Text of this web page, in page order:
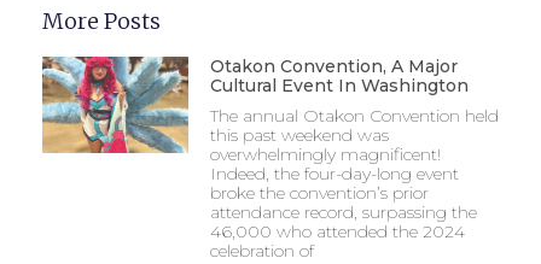
More Posts
Otakon Convention, A Major
Cultural Event In Washington
The annual Otakon Convention held
this past weekend was
overwhelmingly magnificent!
Indeed, the four-day-long event
broke the convention’s prior
attendance record, surpassing the
46,000 who attended the 2024
celebration of